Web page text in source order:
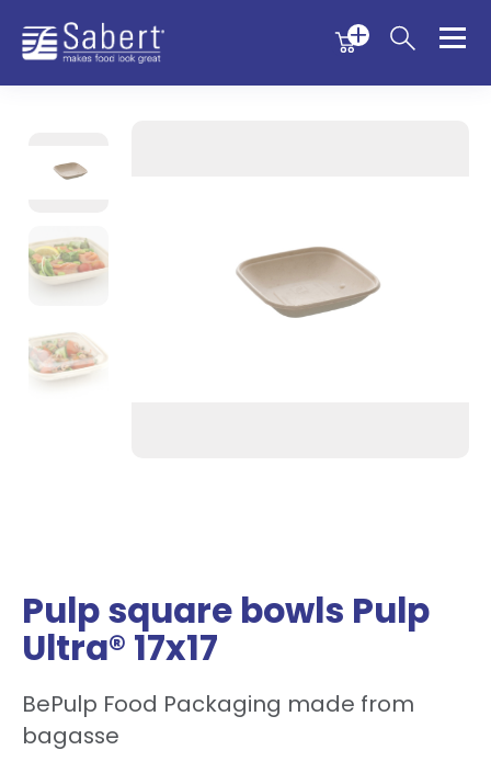
Menu
Sabert
Pulp square bowls Pulp
Ultra® 17x17
BePulp Food Packaging made from
bagasse